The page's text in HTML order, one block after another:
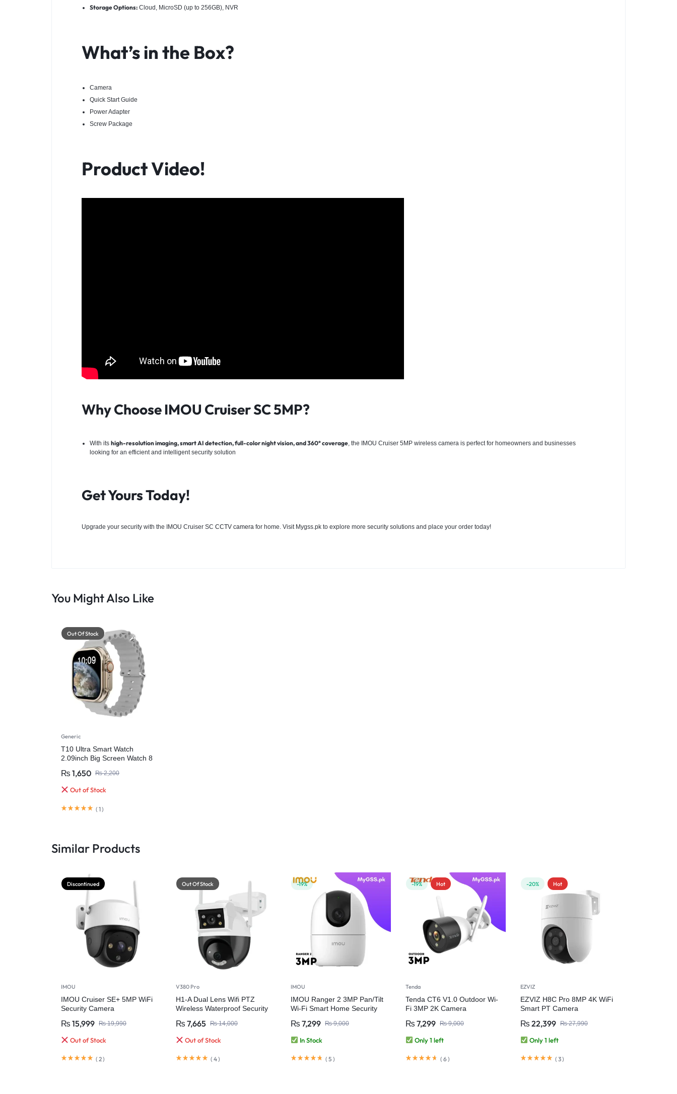
Storage Options:Cloud, MicroSD (up to 256GB), NVR
What’s in the Box?
Camera
Quick Start Guide
Power Adapter
Screw Package
Product Video!
Why Choose IMOU Cruiser SC 5MP?
With its high-resolution imaging, smart AI detection, full-color night vision, and 360° coverage, the IMOU Cruiser 5MP wireless camera is perfect for homeowners and businesses
looking for an efficient and intelligent security solution
Get Yours Today!
Upgrade your security with the IMOU Cruiser SC CCTV camera for home. Visit Mygss.pk to explore more security solutions and place your order today!
You Might Also Like
Out Of Stock
Generic
T10 Ultra Smart Watch
2.09inch Big Screen Watch 8
₨ 1,650 ₨2,200
Out of Stock
( 1)
Similar Products
Discontinued
IMOU
IMOU Cruiser SE+ 5MP WiFi
Security Camera
₨ 15,999 ₨19,990
Out of Stock
( 2)
Out Of Stock
V380 Pro
H1-A Dual Lens Wifi PTZ
Wireless Waterproof Security
₨ 7,665 ₨14,000
Out of Stock
( 4)
-19%
IMOU
IMOU Ranger 2 3MP Pan/Tilt
Wi-Fi Smart Home Security
₨ 7,299 ₨9,000
In Stock
( 5 )
-19% Hot
Tenda
Tenda CT6 V1.0 Outdoor Wi-
Fi 3MP 2K Camera
₨ 7,299 ₨9,000
Only 1 left
( 6)
-20% Hot
EZVIZ
EZVIZ H8C Pro 8MP 4K WiFi
Smart PT Camera
₨ 22,399 ₨27,990
Only 1 left
( 3)